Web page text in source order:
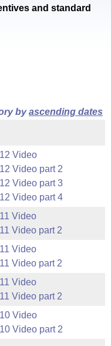
and standard
byascending dates
Video
Video part 2
Video part 3
Video part 4
Video
Video part 2
Video
Video part 2
Video
Video part 2
Video
Video part 2